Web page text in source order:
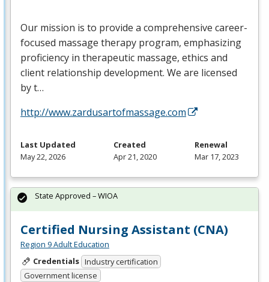
Our mission is to provide a comprehensive career-
focused massage therapy program, emphasizing
proficiency in therapeutic massage, ethics and
client relationship development. We are licensed
by t…
http://www.zardusartofmassage.com
Last Updated
May 22, 2026
Created
Apr 21, 2020
Renewal
Mar 17, 2023
Certified Nursing Assistant (CNA)
Region 9 Adult Education
Credentials Industry certification
Government license
State Approved – WIOA